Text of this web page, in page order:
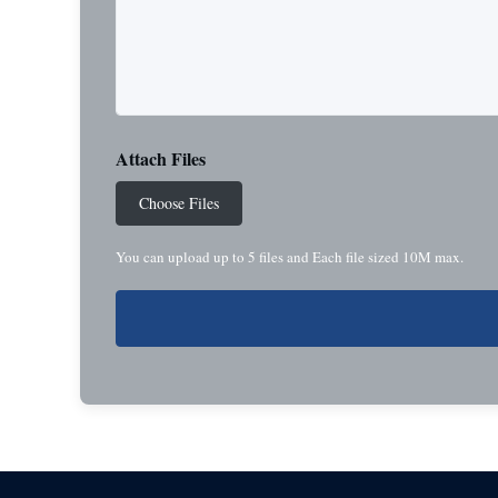
Attach Files
Choose Files
You can upload up to 5 files and Each file sized 10M max.